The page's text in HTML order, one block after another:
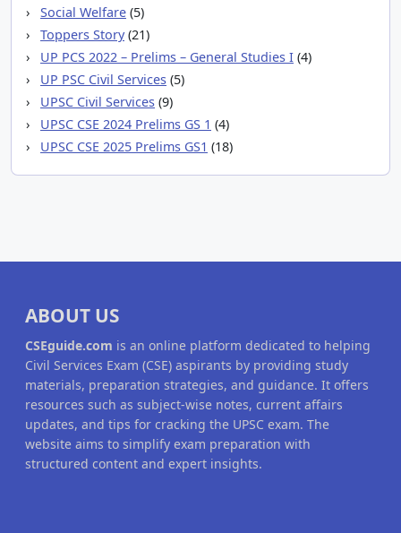
Social Welfare (5)
Toppers Story(21)
UP PCS 2022 – Prelims – General Studies I (4)
UP PSC Civil Services (5)
UPSC Civil Services (9)
UPSC CSE 2024 Prelims GS 1 (4)
UPSC CSE 2025 Prelims GS1 (18)
ABOUT US
CSEguide.com is an online platform dedicated to helping
Civil Services Exam (CSE) aspirants by providing study
materials, preparation strategies, and guidance. It offers
resources such as subject-wise notes, current affairs
updates, and tips for cracking the UPSC exam. The
website aims to simplify exam preparation with
structured content and expert insights.